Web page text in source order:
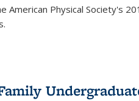
American Physical Society's